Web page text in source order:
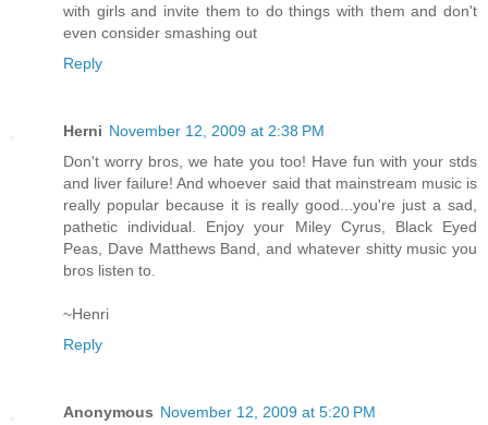
with girls and invite them to do things with them and don't
even consider smashing out
Reply
Herni November 12, 2009 at 2:38 PM
Don't worry bros, we hate you too! Have fun with your stds
and liver failure! And whoever said that mainstream music is
really popular because it is really good...you're just a sad,
pathetic individual. Enjoy your Miley Cyrus, Black Eyed
Peas, Dave Matthews Band, and whatever shitty music you
bros listen to.
~Henri
Reply
Anonymous November 12, 2009 at 5:20 PM